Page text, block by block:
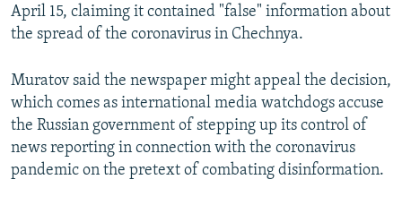
April 15, claiming it contained "false" information about
the spread of the coronavirus in Chechnya.
Muratov said the newspaper might appeal the decision,
which comes as international media watchdogs accuse
the Russian government of stepping up its control of
news reporting in connection with the coronavirus
pandemic on the pretext of combating disinformation.